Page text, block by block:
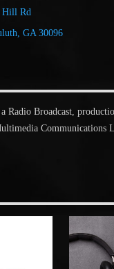
Hill Rd
GA 30096
Radio Broadcast,
Communications